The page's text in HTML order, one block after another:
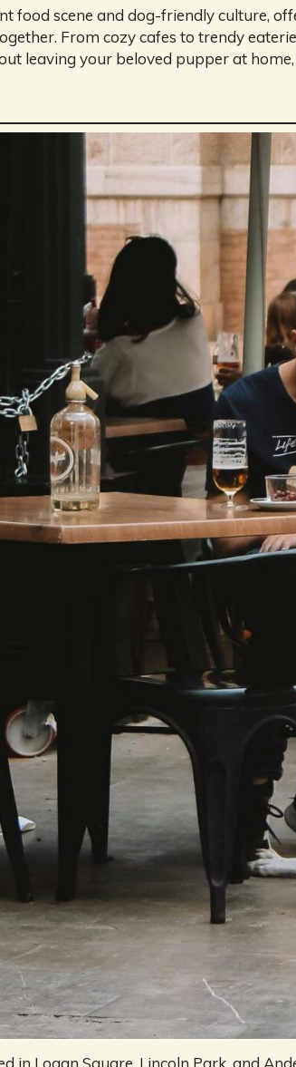
food scene and dog-friendly culture,
From cozy cafes to trendy
leaving your beloved pupper at
in Logan Square, Lincoln Park, and